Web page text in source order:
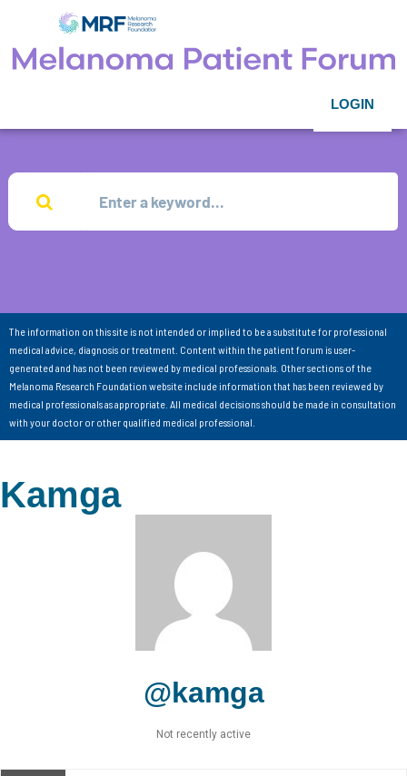
LOGIN
The information on this site is not intended or implied to be a substitute for professional
medical advice, diagnosis or treatment. Content within the patient forum is user-
generated and has not been reviewed by medical professionals. Other sections of the
Melanoma Research Foundation website include information that has been reviewed by
medical professionals as appropriate. All medical decisions should be made in consultation
with your doctor or other qualified medical professional.
Kamga
@kamga
Not recently active